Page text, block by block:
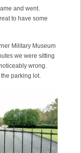
and went.
to have some
Military Museum
we were sitting
wrong.
parking lot.